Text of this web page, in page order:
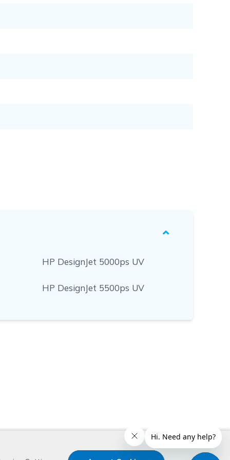
x
HP DesignJet 5000ps UV
HP DesignJet 5500ps UV